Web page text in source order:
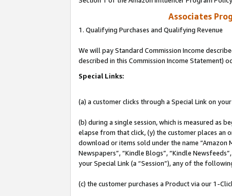
Associates
1. Qualifying Purchases and Qualifying Revenue
We will pay Standard Commission Income
described in this Commission Income Statement)
Special Links:
(a) a customer clicks through a Special Link on
(b) during a single session, which is measured as
elapse from that click, (y) the customer places
download or items sold under the name “Amazon
Newspapers”, “Kindle Blogs”, “Kindle
your Special Link (a “Session”), any of the
(c) the customer purchases a Product via our 1-